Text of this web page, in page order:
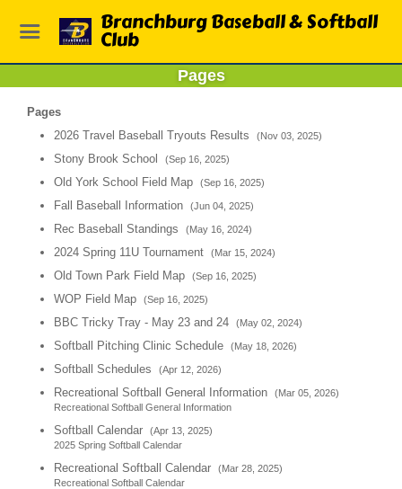
Branchburg Baseball & Softball
Club
Pages
Pages
2026 Travel Baseball Tryouts Results
(Nov 03, 2025)
Stony Brook School (Sep 16, 2025)
Old York School Field Map (Sep 16, 2025)
Fall Baseball Information (Jun 04, 2025)
Rec Baseball Standings (May 16, 2024)
2024 Spring 11U Tournament (Mar 15, 2024)
Old Town Park Field Map (Sep 16, 2025)
WOP Field Map (Sep 16, 2025)
BBC Tricky Tray - May 23 and 24 (May 02, 2024)
Softball Pitching Clinic Schedule (May 18, 2026)
Softball Schedules (Apr 12, 2026)
Recreational Softball General Information
(Mar 05, 2026)
Recreational Softball General Information
Softball Calendar
(Apr 13, 2025)
2025 Spring Softball Calendar
Recreational Softball Calendar
(Mar 28, 2025)
Recreational Softball Calendar